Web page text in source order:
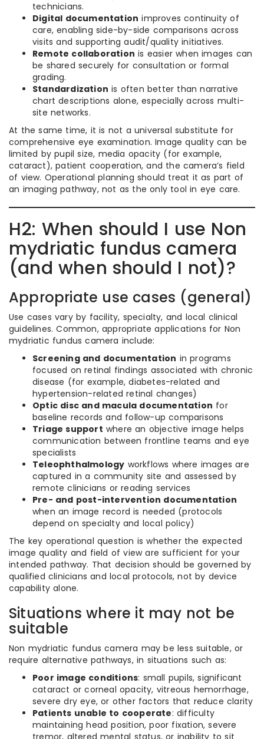
technicians.
Digital documentation improves continuity of
care, enabling side-by-side comparisons across
visits and supporting audit/quality initiatives.
Remote collaboration is easier when images can
be shared securely for consultation or formal
grading.
Standardization is often better than narrative
chart descriptions alone, especially across multi-
site networks.
At the same time, it is not a universal substitute for
comprehensive eye examination. Image quality can be
limited by pupil size, media opacity (for example,
cataract), patient cooperation, and the camera’s field
of view. Operational planning should treat it as part of
an imaging pathway, not as the only tool in eye care.
H2: When should I use Non
mydriatic fundus camera
(and when should I not)?
Appropriate use cases (general)
Use cases vary by facility, specialty, and local clinical
guidelines. Common, appropriate applications for Non
mydriatic fundus camera include:
Screening and documentation in programs
focused on retinal findings associated with chronic
disease (for example, diabetes-related and
hypertension-related retinal changes)
Optic disc and macula documentation for
baseline records and follow-up comparisons
Triage support where an objective image helps
communication between frontline teams and eye
specialists
Teleophthalmology workflows where images are
captured in a community site and assessed by
remote clinicians or reading services
Pre- and post-intervention documentation
when an image record is needed (protocols
depend on specialty and local policy)
The key operational question is whether the expected
image quality and field of view are sufficient for your
intended pathway. That decision should be governed by
qualified clinicians and local protocols, not by device
capability alone.
Situations where it may not be
suitable
Non mydriatic fundus camera may be less suitable, or
require alternative pathways, in situations such as:
Poor image conditions: small pupils, significant
cataract or corneal opacity, vitreous hemorrhage,
severe dry eye, or other factors that reduce clarity
Patients unable to cooperate: difficulty
maintaining head position, poor fixation, severe
tremor, altered mental status, or inability to sit